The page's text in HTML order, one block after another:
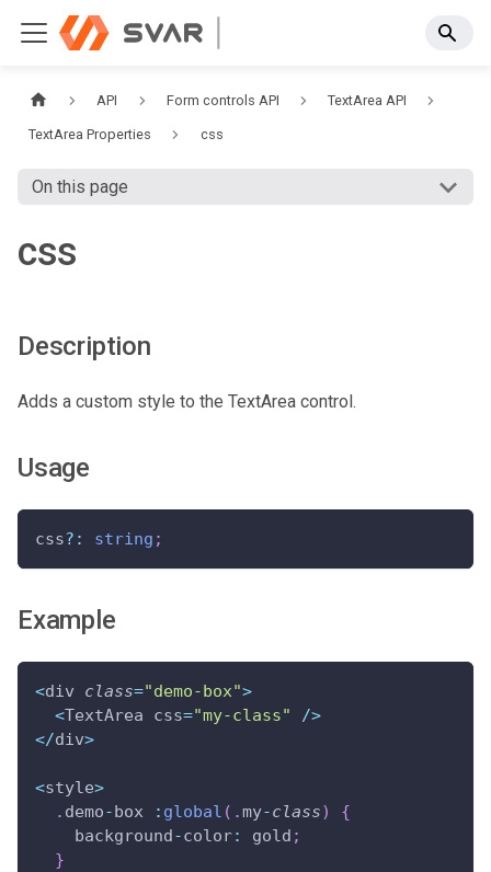
API Form controls API TextArea API
TextArea Properties css
On this page
css
Description
Adds a custom style to the TextArea control.
Usage
css? : string ;
Example
<div class="demo-box">
<TextArea css="my-class" />
</div>
<style>
. demo-box : global ( .my-class)
{
    background
-color: gold ;
}